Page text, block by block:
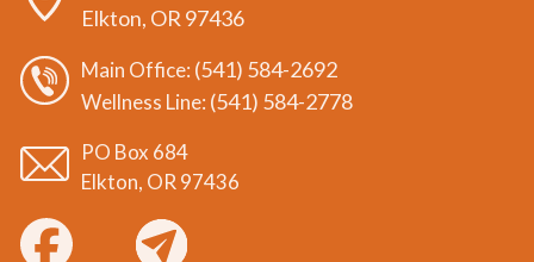
Elkton, OR 97436
Main Office: (541) 584-2692
Wellness Line: (541) 584-2778
PO Box 684
Elkton, OR 97436